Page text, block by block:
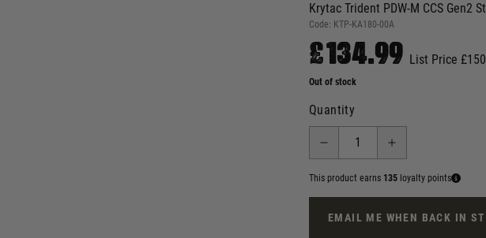
Krytac Trident PDW-M CCS Gen2
Code: KTP-KA180-00A
£134.99 List Price
Out of stock
Quantity
This product earns 135 loyalty points
EMAIL ME WHEN BACK IN